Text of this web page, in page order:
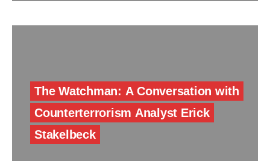
The Watchman: A Conversation with
Counterterrorism Analyst Erick
Stakelbeck